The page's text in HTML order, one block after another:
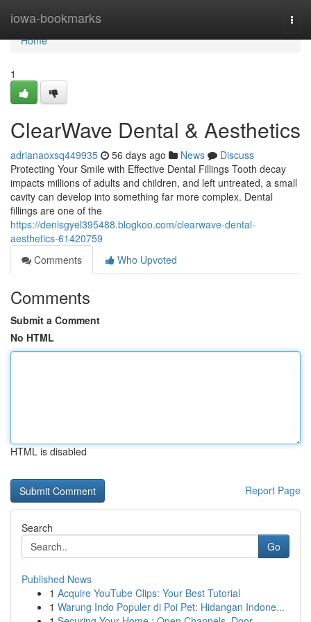
iowa-bookmarks
Home
Home
1
ClearWave Dental & Aesthetics
adrianaoxsq449935 56 days ago News
Discuss
Protecting Your Smile with Effective Dental Fillings Tooth decay
impacts millions of adults and children, and left untreated, a small
cavity can develop into something far more complex. Dental
fillings are one of the
https://denisgyel395488.blogkoo.com/clearwave-dental-
aesthetics-61420759
Comments
Who Upvoted
Comments
Submit a Comment
No HTML
HTML is disabled
Report Page
Search
Go
Published News
1 Acquire YouTube Clips: Your Best Tutorial
1 Warung Indo Populer di Poi Pet: Hidangan Indone...